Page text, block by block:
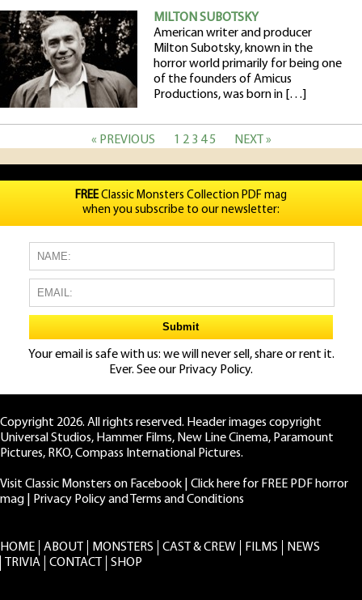
MILTON SUBOTSKY
American writer and producer
Milton Subotsky, known in the
horror world primarily for being one
of the founders of Amicus
Productions, was born in […]
« PREVIOUS 1 2 3 4 5 NEXT »
FREEClassic Monsters Collection PDF mag
when you subscribe to our newsletter:
Your email is safe with us: we will never sell, share or rent it.
Ever. See our Privacy Policy.
Copyright 2026. All rights reserved. Header images copyright
Universal Studios, Hammer Films, New Line Cinema, Paramount
Pictures, RKO, Compass International Pictures.
Visit Classic Monsters on Facebook
Click here for FREE PDF horror
mag
Privacy Policy and Terms and Conditions
HOME ABOUT MONSTERS CAST & CREW FILMS
NEWS
TRIVIA
CONTACT SHOP